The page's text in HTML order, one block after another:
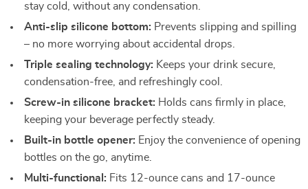
stay cold, without any condensation.
Anti-slip silicone bottom: Prevents slipping and spilling
– no more worrying about accidental drops.
Triple sealing technology: Keeps your drink secure,
condensation-free, and refreshingly cool.
Screw-in silicone bracket: Holds cans firmly in place,
keeping your beverage perfectly steady.
Built-in bottle opener: Enjoy the convenience of opening
bottles on the go, anytime.
Multi-functional: Fits 12-ounce cans and 17-ounce